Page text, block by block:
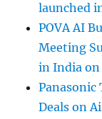
launched
POVA AI
Meeting
in India on
Panasonic
Deals on